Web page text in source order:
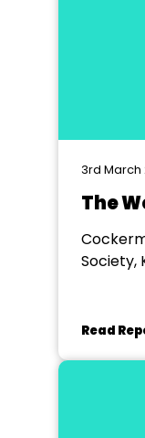
3rd March
The
Society,
Read